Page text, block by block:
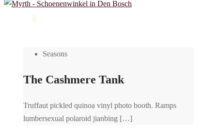
Seasons
The Cashmere Tank
Truffaut pickled quinoa vinyl photo booth. Ramps
lumbersexual polaroid jianbing […]